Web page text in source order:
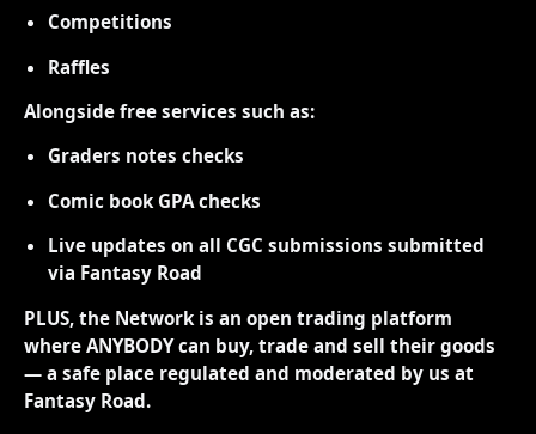
Competitions
Raffles
Alongside free services such as:
Graders notes checks
Comic book GPA checks
Live updates on all CGC submissions submitted
via Fantasy Road
PLUS, the Network is an open trading platform
where ANYBODY can buy, trade and sell their goods
— a safe place regulated and moderated by us at
Fantasy Road.